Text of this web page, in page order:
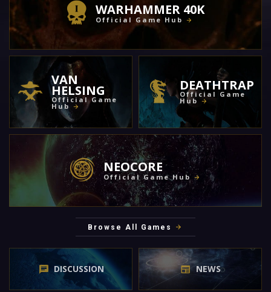
WARHAMMER 40K
Official Game Hub
VAN
HELSING
Official Game
Hub
DEATHTRAP
Official Game
Hub
NEOCORE
Official Game Hub
Browse All Games
DISCUSSION NEWS